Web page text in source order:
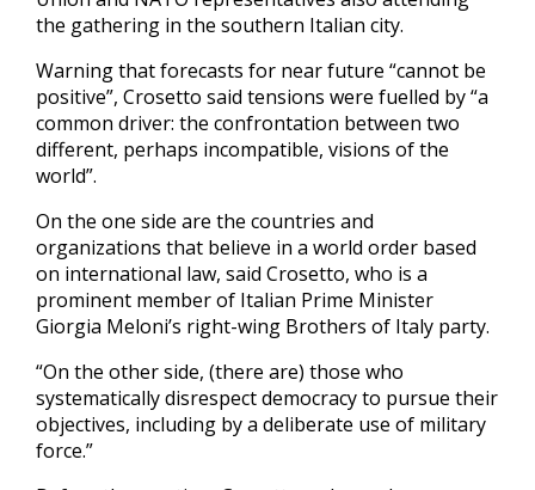
the gathering in the southern Italian city.
Warning that forecasts for near future “cannot be
positive”, Crosetto said tensions were fuelled by “a
common driver: the confrontation between two
different, perhaps incompatible, visions of the
world”.
On the one side are the countries and
organizations that believe in a world order based
on international law, said Crosetto, who is a
prominent member of Italian Prime Minister
Giorgia Meloni’s right-wing Brothers of Italy party.
“On the other side, (there are) those who
systematically disrespect democracy to pursue their
objectives, including by a deliberate use of military
force.”